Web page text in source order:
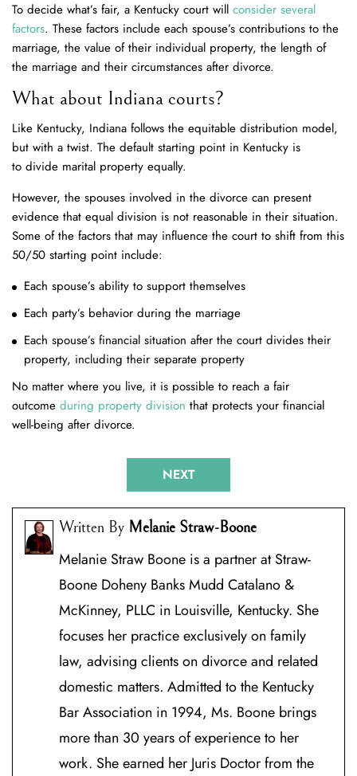
To decide what’s fair, a Kentucky court will consider several
factors. These factors include each spouse’s contributions to the
marriage, the value of their individual property, the length of
the marriage and their circumstances after divorce.
What about Indiana courts?
Like Kentucky, Indiana follows the equitable distribution model,
but with a twist. The default starting point in Kentucky is
to divide marital property equally.
However, the spouses involved in the divorce can present
evidence that equal division is not reasonable in their situation.
Some of the factors that may influence the court to shift from this
50/50 starting point include:
Each spouse’s ability to support themselves
Each party’s behavior during the marriage
Each spouse’s financial situation after the court divides their
property, including their separate property
No matter where you live, it is possible to reach a fair
outcome during property division that protects your financial
well-being after divorce.
NEXT
Written By Melanie Straw-Boone
Melanie Straw Boone is a partner at Straw-
Boone Doheny Banks Mudd Catalano &
McKinney, PLLC in Louisville, Kentucky. She
focuses her practice exclusively on family
law, advising clients on divorce and related
domestic matters. Admitted to the Kentucky
Bar Association in 1994, Ms. Boone brings
more than 30 years of experience to her
work. She earned her Juris Doctor from the